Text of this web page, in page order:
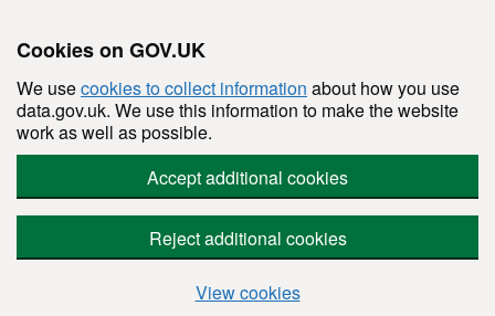
Cookies on GOV.UK
We usecookies to collect information about how you use
data.gov.uk. We use this information to make the website
work as well as possible.
Accept additional cookies
Reject additional cookies
View cookies